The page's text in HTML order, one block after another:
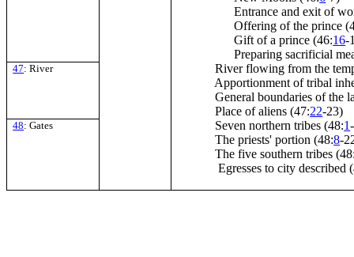
Entrance and exit of
Offering of the prince
Gift of a prince (46:16-
Preparing sacrificial
47: River
River flowing from the
Apportionment of tribal
General boundaries of the
Place of aliens (47:22-23)
48: Gates Seven northern tribes (48:1
The priests' portion (48:8-
The five southern tribes
Egresses to city described